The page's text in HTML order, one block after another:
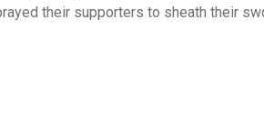
their supporters to sheath their